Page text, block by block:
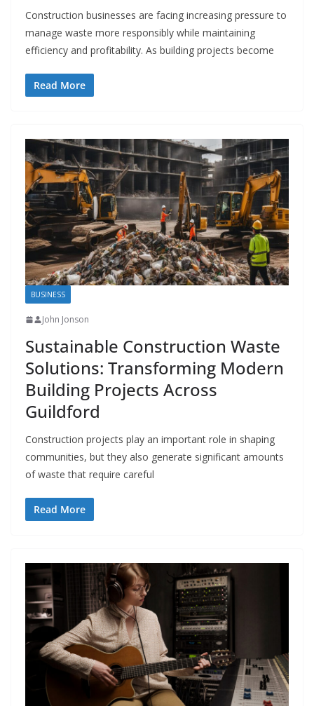
Construction businesses are facing increasing pressure to
manage waste more responsibly while maintaining
efficiency and profitability. As building projects become
Read More
BUSINESS
John Jonson
Sustainable Construction Waste
Solutions: Transforming Modern
Building Projects Across
Guildford
Construction projects play an important role in shaping
communities, but they also generate significant amounts
of waste that require careful
Read More